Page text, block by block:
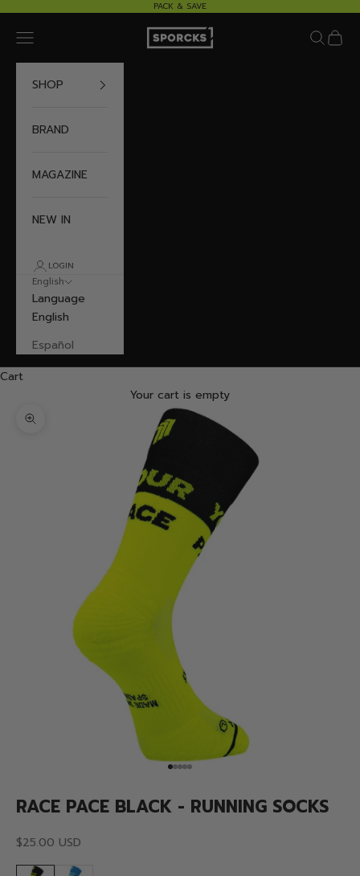
PACK & SAVE
Sporcks
Navigation menu Search
Cart
SHOP
BRAND
MAGAZINE
NEW IN
LOGIN
English
Language
English
Español
Cart
Your cart is empty
Zoom picture
Go to item 1
Go to item 2
Go to item 3
Go to item 4
Go to item 5
RACE PACE BLACK - RUNNING SOCKS
Sale price
$25.00 USD